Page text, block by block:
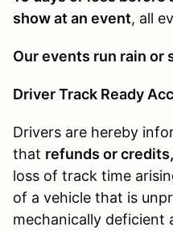
show at an event, all
Our events run rain or
Driver Track Ready
Drivers are hereby
that refunds or credits,
loss of track time
of a vehicle that is
mechanically deficient